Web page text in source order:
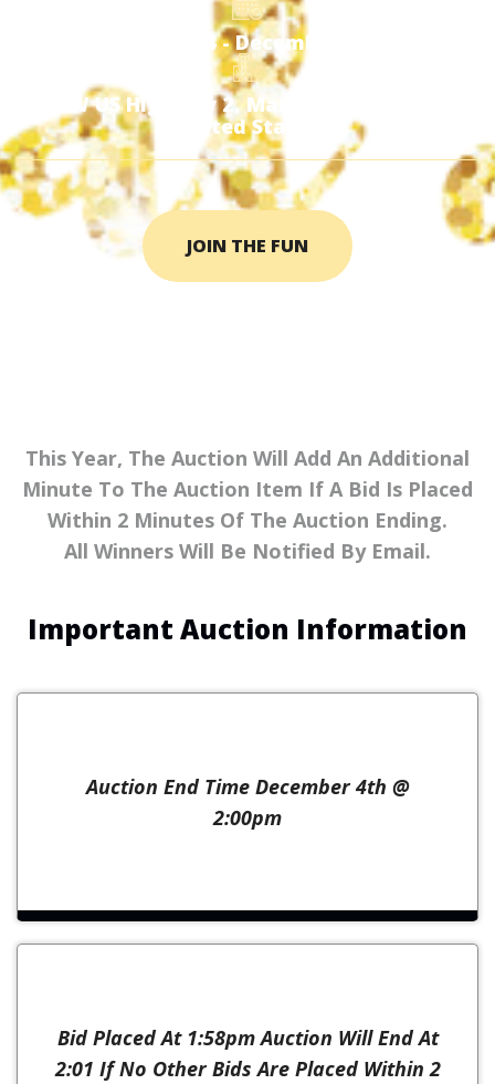
November 14 - December 4, 2022
7870W US Highway 2, Manistique, MI 49854,
United States
JOIN THE FUN
This Year, The Auction Will Add An Additional
Minute To The Auction Item If A Bid Is Placed
Within 2 Minutes Of The Auction Ending.
All Winners Will Be Notified By Email.
Important Auction Information
Auction End Time December 4th @
2:00pm
Bid Placed At 1:58pm Auction Will End At
2:01 If No Other Bids Are Placed Within 2